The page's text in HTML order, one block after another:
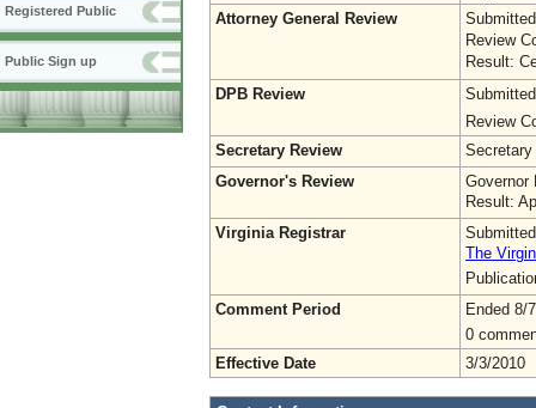
Registered Public
Public Sign up
Attorney General Review
Review
Result:
DPB Review
Review
Secretary Review
Secretary
Governor's Review
Governor
Result:
Virginia Registrar
The
Comment Period
Ended 8/
0
Effective Date
3/3/2010